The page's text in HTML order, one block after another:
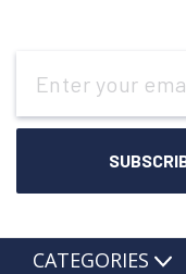
Address
CATEGORIES